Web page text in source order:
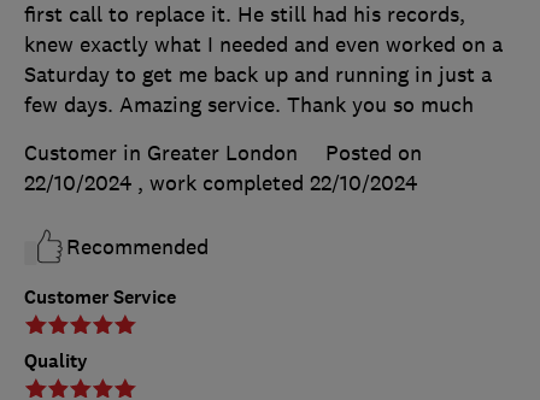
Customer Service
Quality
first call to replace it. He still had his records,
knew exactly what I needed and even worked on a
Saturday to get me back up and running in just a
few days. Amazing service. Thank you so much
Customer in Greater London
Posted on
22/10/2024 , work completed 22/10/2024
Recommended